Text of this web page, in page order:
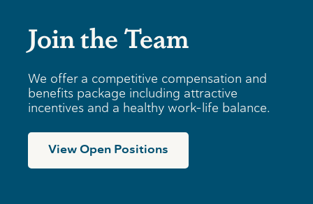
Join the Team
We offer a competitive compensation and
benefits package including attractive
incentives and a healthy work-life balance.
View Open Positions